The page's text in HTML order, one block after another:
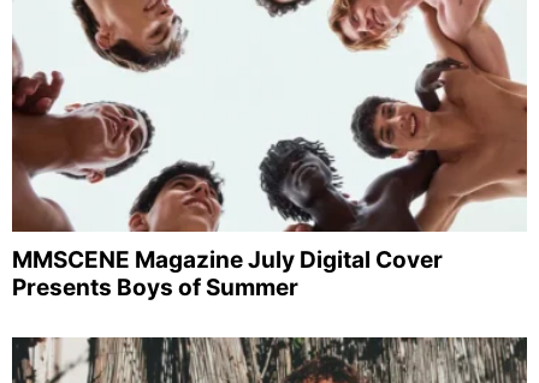
MMSCENE Magazine July Digital Cover
Presents Boys of Summer